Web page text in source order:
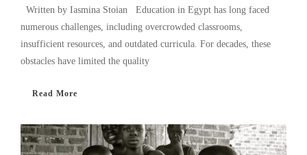
Written by Iasmina Stoian Education in Egypt has long faced
numerous challenges, including overcrowded classrooms,
insufficient resources, and outdated curricula. For decades, these
obstacles have limited the quality
Read More